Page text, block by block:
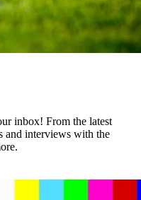
inbox! From the latest
and interviews with the